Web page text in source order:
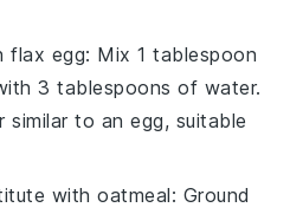
flax egg: Mix 1 tablespoon
3 tablespoons of water.
similar to an egg, suitable
withoatmeal: Ground